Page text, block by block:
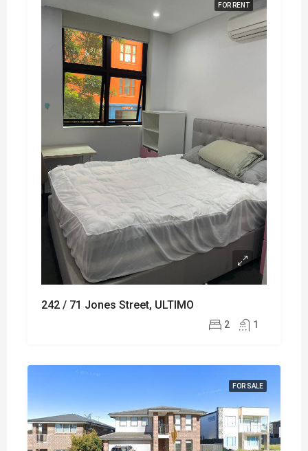
FOR RENT
242 / 71 Jones Street, ULTIMO
2 1
FOR SALE